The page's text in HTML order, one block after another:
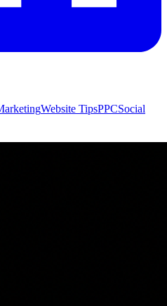
Website TipsPPCSocial